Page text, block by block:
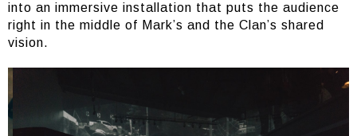
into an immersive installation that puts the audience
right in the middle of Mark’s and the Clan’s shared
vision.